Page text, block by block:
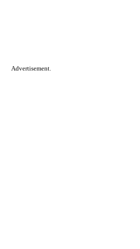
Advertisement.